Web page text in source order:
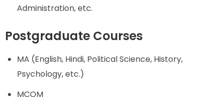
Administration, etc.
Postgraduate Courses
MA (English, Hindi, Political Science, History,
Psychology, etc.)
MCOM